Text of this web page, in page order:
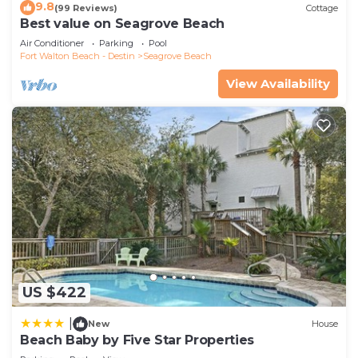
9.8(99 Reviews) Cottage
Best value on Seagrove Beach
Air Conditioner Parking
Pool
Fort Walton Beach - Destin
Seagrove Beach
View Availability
US $422
New House
Beach Baby by Five Star Properties